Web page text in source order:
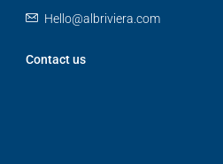
Hello@albriviera.com
Contact us